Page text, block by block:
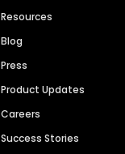
Resources
Blog
Press
Product Updates
Careers
Success Stories